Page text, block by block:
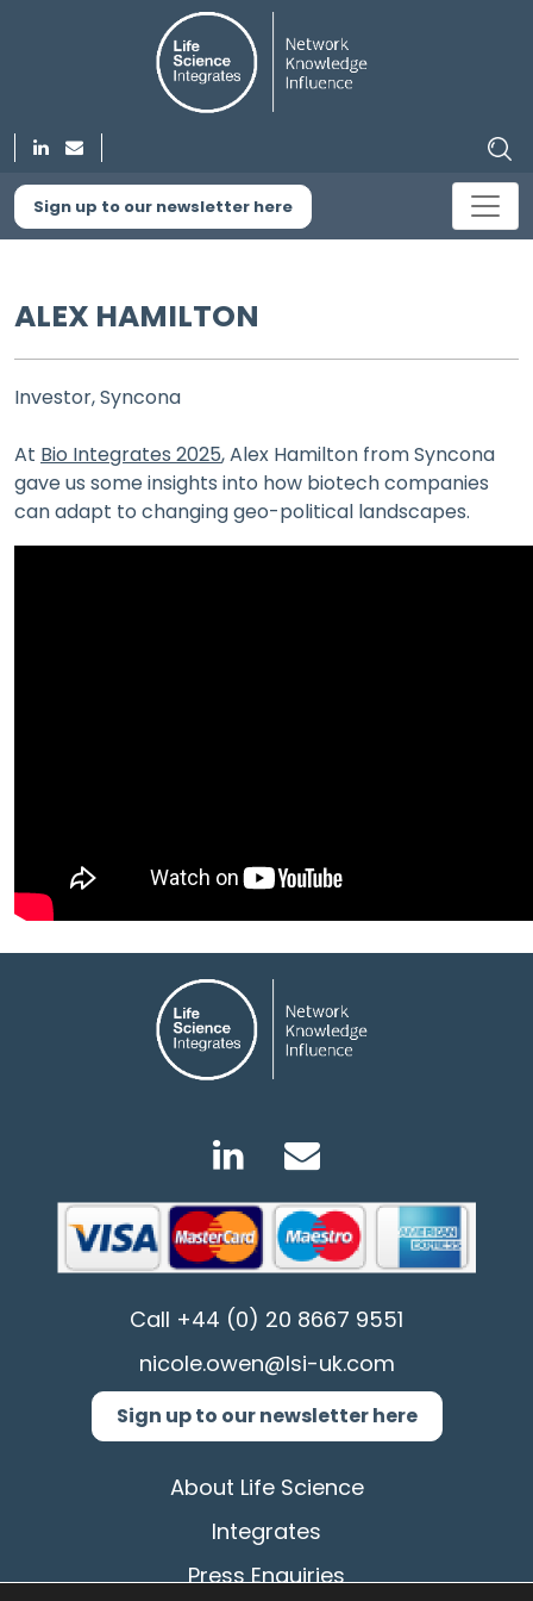
Sign up to our newsletter here
ALEX HAMILTON
Investor, Syncona
At Bio Integrates 2025, Alex Hamilton from Syncona
gave us some insights into how biotech companies
can adapt to changing geo-political landscapes.
Call +44 (0) 20 8667 9551
nicole.owen@lsi-uk.com
Sign up to our newsletter here
About Life Science
Integrates
Press Enquiries